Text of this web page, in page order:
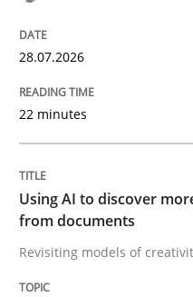
Revisiting models of
Written by
23. April 2026 · 16 minutes read
28.07.2026
22 minutes
Using AI to discover
from documents
Revisiting models of